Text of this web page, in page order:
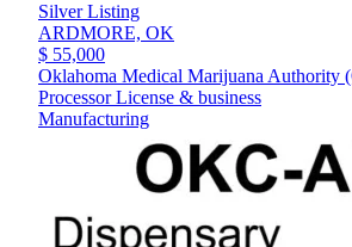
Silver Listing
ARDMORE, OK
$ 55,000
Oklahoma Medical Marijuana Authority
Processor License & business
Manufacturing